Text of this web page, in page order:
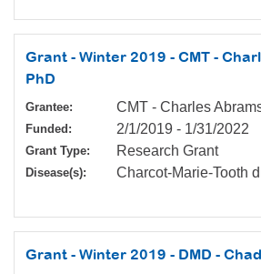
Grant - Winter 2019 - CMT -
PhD
Grantee: CMT - Charles
Funded: 2/1/2019 - 1/31/2022
Grant Type: Research Grant
Disease(s): Charcot-Marie-Tooth
Grant - Winter 2019 - DMD -